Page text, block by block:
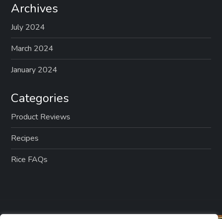
Archives
July 2024
March 2024
January 2024
Categories
Product Reviews
Recipes
Rice FAQs